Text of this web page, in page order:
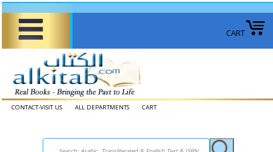
CART
CONTACT-VISIT US ALL DEPARTMENTS CART